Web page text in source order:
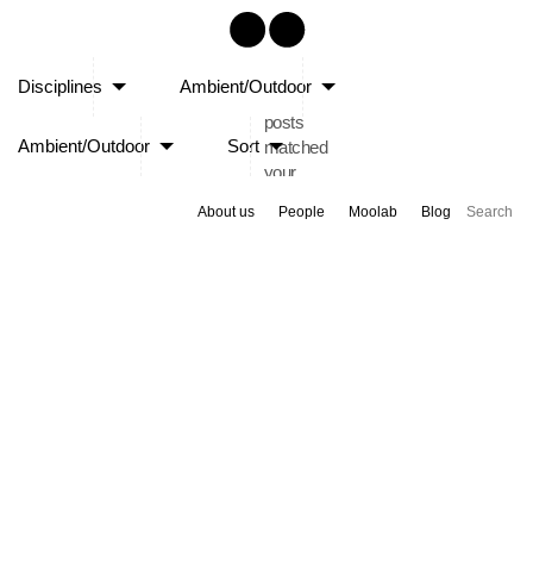
Disciplines Ambient/Outdoor
Ambient/Outdoor Sort
About us People Moolab Blog
no
posts
matched
your